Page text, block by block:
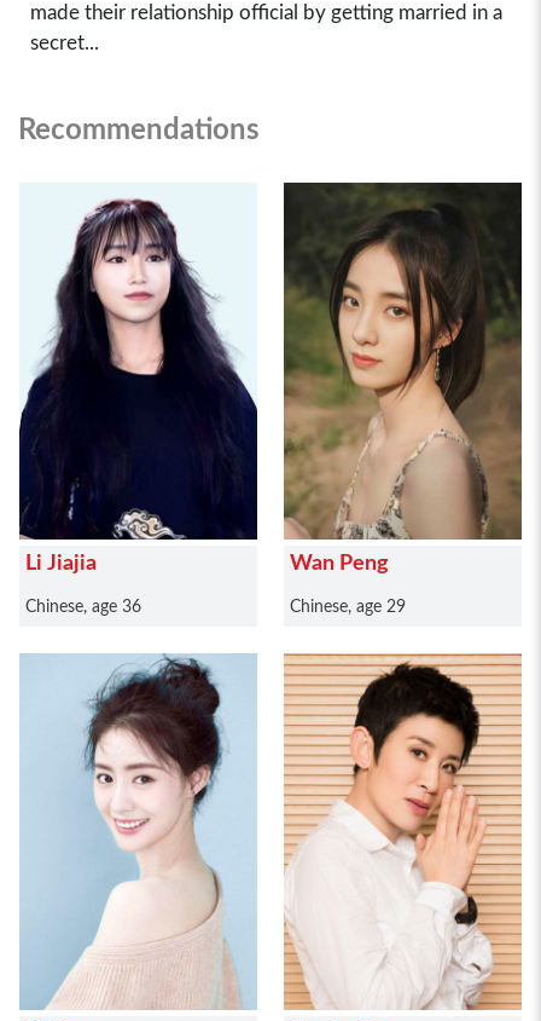
made their relationship official by getting married in a
secret...
Recommendations
Li Jiajia
Chinese, age 36
Wan Peng
Chinese, age 29